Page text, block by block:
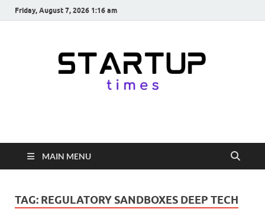
Friday, August 7, 2026 1:16 am
startuptimes.in
from Indian Startup Ecosystem
MAIN MENU
TAG: REGULATORY SANDBOXES DEEP TECH